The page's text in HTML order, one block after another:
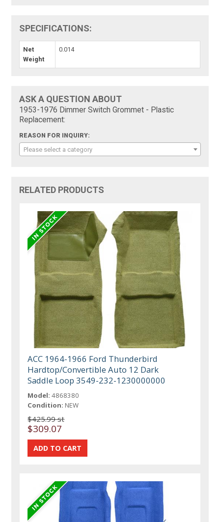
SPECIFICATIONS:
Net
Weight
0.014
ASK A QUESTION ABOUT
1953-1976 Dimmer Switch Grommet - Plastic
Replacement:
REASON FOR INQUIRY:
Please select a category
RELATED PRODUCTS
ACC 1964-1966 Ford Thunderbird
Hardtop/Convertible Auto 12 Dark
Saddle Loop 3549-232-1230000000
Model: 4868380
Condition: NEW
$425.99 st
$309.07